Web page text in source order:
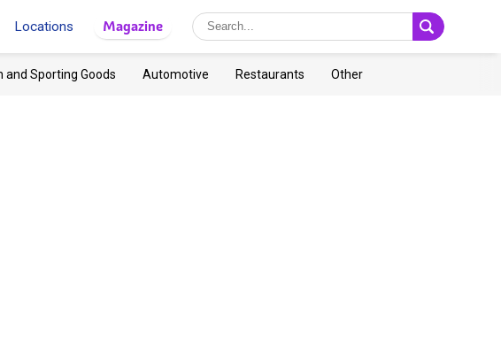
Locations Magazine
and Sporting Goods Automotive Restaurants Other